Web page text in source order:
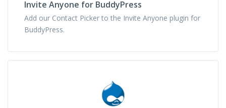
Invite Anyone for BuddyPress
Add our Contact Picker to the Invite Anyone plugin for
BuddyPress.